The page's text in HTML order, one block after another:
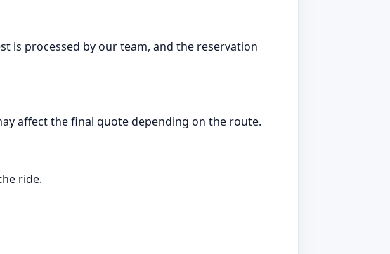
is processed by our team, and the reservation
affect the final quote depending on the route.
ride.